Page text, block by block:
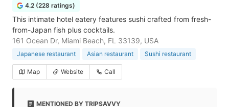
4.2 (228 ratings)
This intimate hotel eatery features sushi crafted from fresh-
from-Japan fish plus cocktails.
161 Ocean Dr, Miami Beach, FL 33139, USA
Japanese restaurant Asian restaurant Sushi restaurant
Map Website Call
MENTIONED BY TRIPSAVVY